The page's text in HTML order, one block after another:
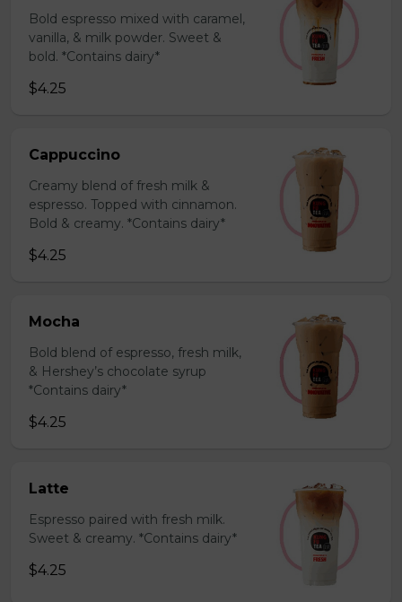
Bold espresso mixed with caramel,
vanilla, & milk powder. Sweet &
bold. *Contains dairy*
$4.25
Cappuccino
Creamy blend of fresh milk &
espresso. Topped with cinnamon.
Bold & creamy. *Contains dairy*
$4.25
Mocha
Bold blend of espresso, fresh milk,
& Hershey’s chocolate syrup
*Contains dairy*
$4.25
Latte
Espresso paired with fresh milk.
Sweet & creamy. *Contains dairy*
$4.25